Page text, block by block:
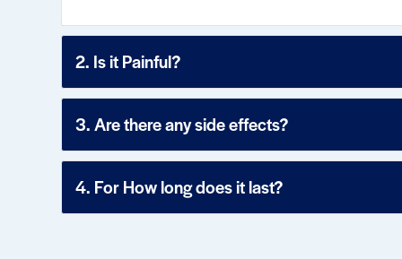
2. Is it Painful?
3. Are there any side effects?
4. For How long does it last?